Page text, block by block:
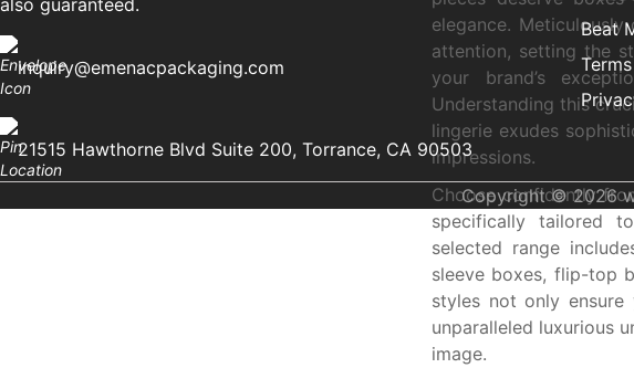
elegance.
attention, setting the
your brand’s
Understanding this
lingerie exudes
impressions.
Choose confidently
specifically tailored
selected range
sleeve boxes, flip-top
styles not only
unparalleled luxurious
image.
inquiry@emenacpackaging.com
21515 Hawthorne Blvd Suite 200, Torrance, CA 90503
Beat
Copyright © 2026